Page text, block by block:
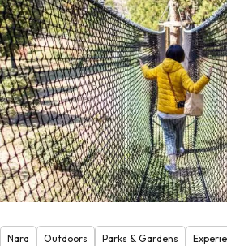
Nara Outdoors Parks & Gardens